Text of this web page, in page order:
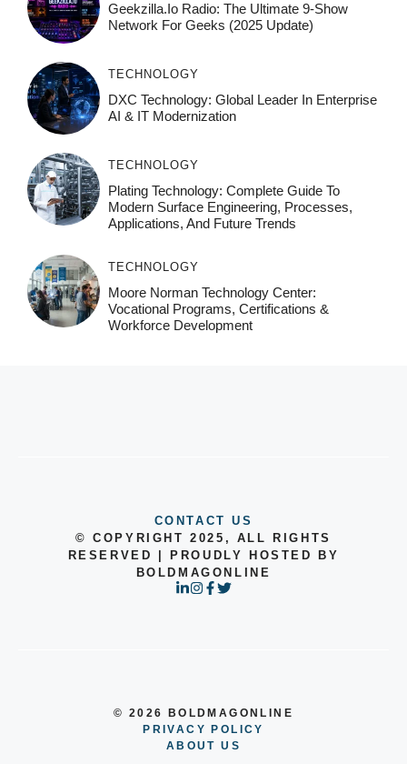
Geekzilla.io Radio: The Ultimate 9-Show
Network For Geeks (2025 Update)
TECHNOLOGY
DXC Technology: Global Leader In Enterprise
AI & IT Modernization
TECHNOLOGY
Plating Technology: Complete Guide To
Modern Surface Engineering, Processes,
Applications, And Future Trends
TECHNOLOGY
Moore Norman Technology Center:
Vocational Programs, Certifications &
Workforce Development
CONTACT US
© COPYRIGHT 2025, ALL RIGHTS
RESERVED | PROUDLY HOSTED BY
BOLDMAGONLINE
© 2026 BOLDMAGONLINE
PRIVACY POLICY
ABOUT US